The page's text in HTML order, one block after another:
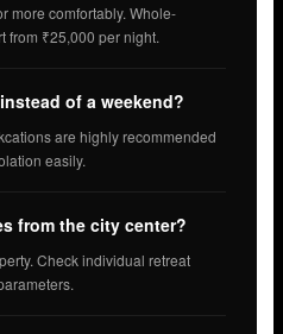
more comfortably. Whole-
from ₹25,000 per night.
of a weekend?
are highly recommended
easily.
from the city center?
Check individual retreat